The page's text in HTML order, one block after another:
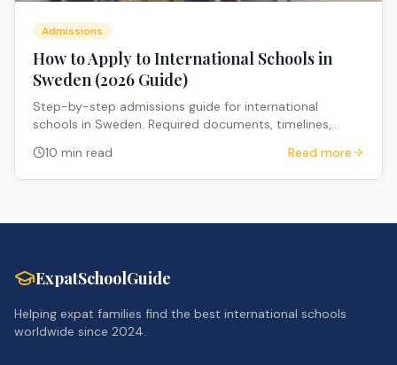
Admissions
How to Apply to International Schools in
Sweden (2026 Guide)
Step-by-step admissions guide for international
schools in Sweden. Required documents, timelines,
10 min read Read more
ExpatSchoolGuide
Helping expat families find the best international schools
worldwide since 2024.